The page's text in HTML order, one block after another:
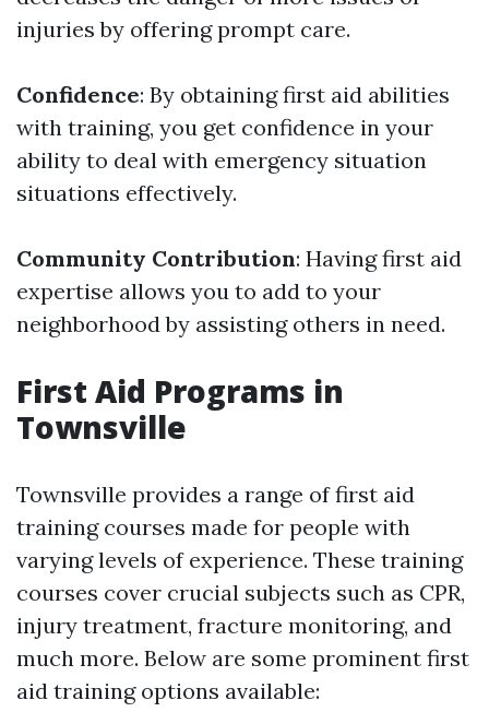
injuries by offering prompt care.
Confidence: By obtaining first aid abilities
with training, you get confidence in your
ability to deal with emergency situation
situations effectively.
Community Contribution: Having first aid
expertise allows you to add to your
neighborhood by assisting others in need.
First Aid Programs in
Townsville
Townsville provides a range of first aid
training courses made for people with
varying levels of experience. These training
courses cover crucial subjects such as CPR,
injury treatment, fracture monitoring, and
much more. Below are some prominent first
aid training options available: